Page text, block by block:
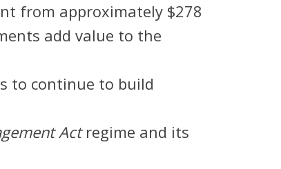
from approximately $278
add value to the
to continue to build
Actregime and its